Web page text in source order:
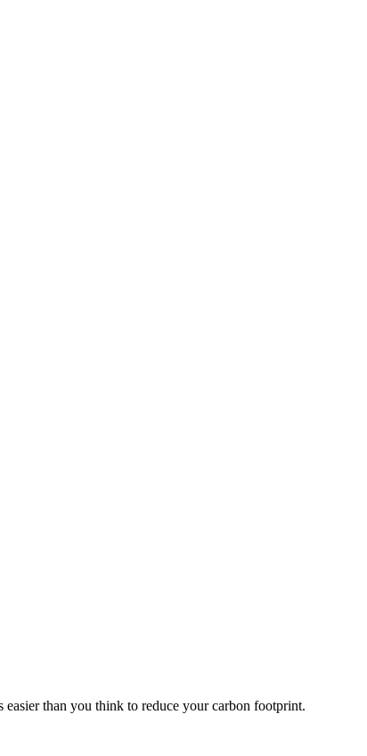
than you think to reduce your carbon footprint.